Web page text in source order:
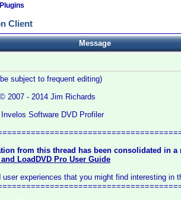
Client
Message
subject to frequent editing)
Jim Richards
DVD Profiler
from this thread has been consolidated in a
and LoadDVD Pro User Guide
experiences that you might find interesting in